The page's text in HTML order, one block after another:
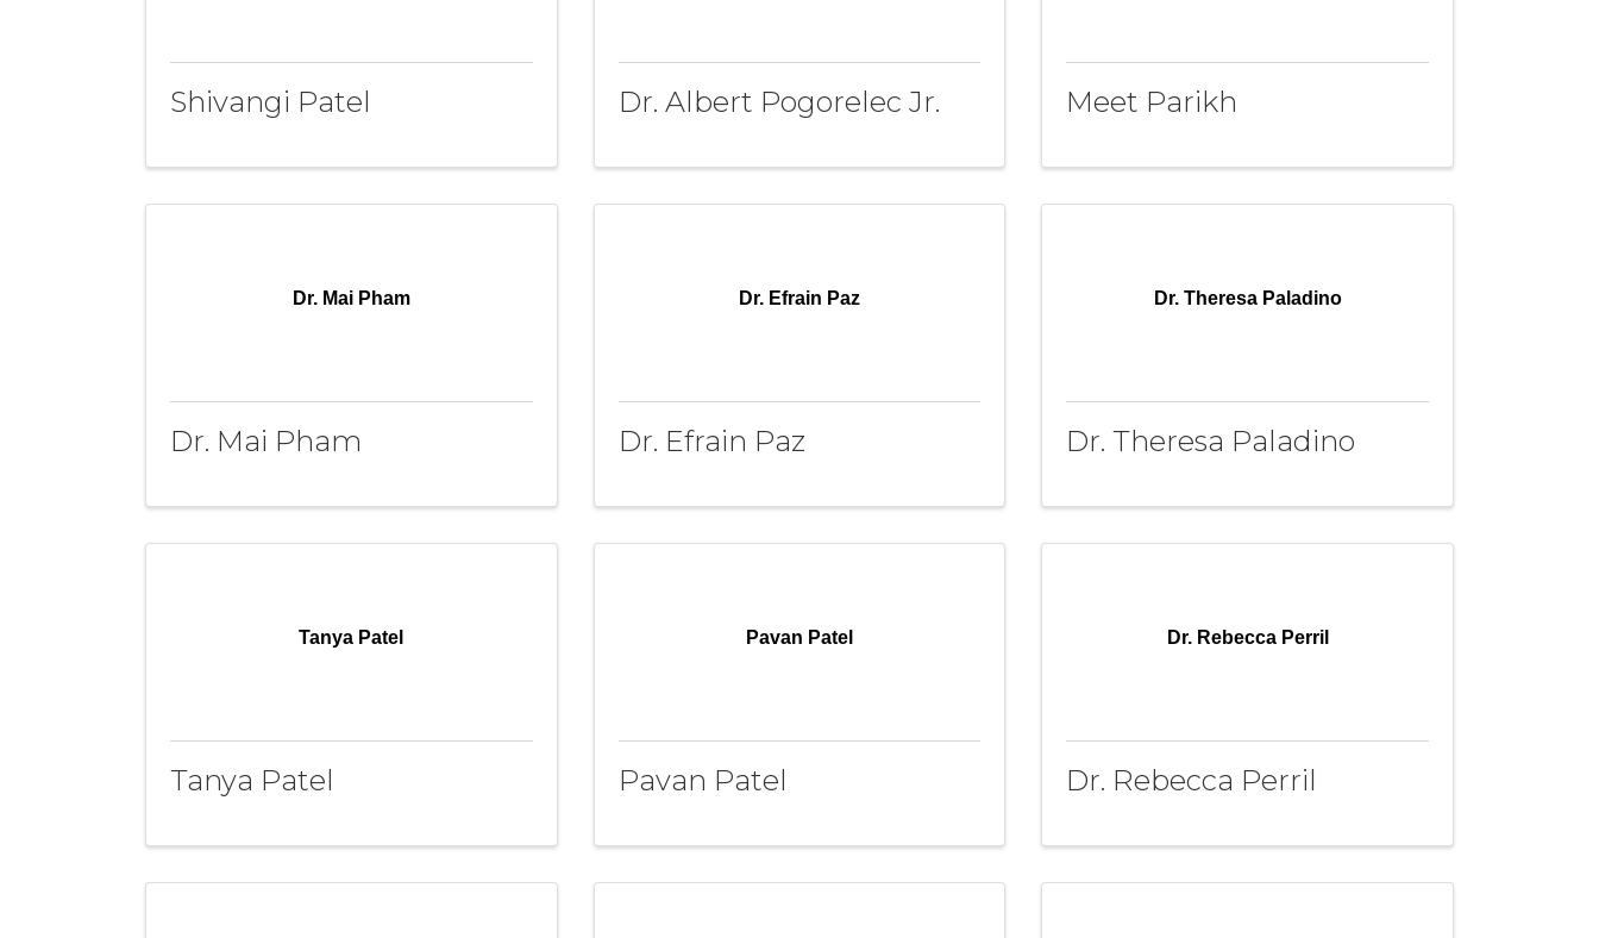
Shivangi Patel Dr. Albert Pogorelec Jr. Meet Parikh
Dr. Mai Pham
Dr. Mai Pham
Dr. Efrain Paz
Dr. Efrain Paz
Dr. Theresa Paladino
Dr. Theresa Paladino
Tanya Patel
Tanya Patel
Pavan Patel
Pavan Patel
Dr. Rebecca Perril
Dr. Rebecca Perril